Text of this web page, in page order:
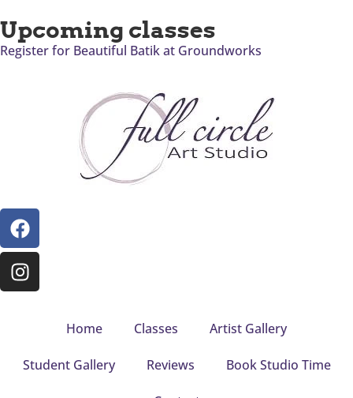
Upcoming classes
Register for Beautiful Batik at Groundworks
Home Classes Artist Gallery
Student Gallery Reviews Book Studio Time